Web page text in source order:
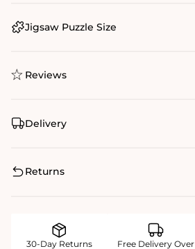
Jigsaw Puzzle Size
Reviews
Delivery
Returns
30-Day Returns
Free Delivery Over